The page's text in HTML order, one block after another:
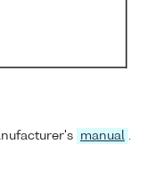
manual